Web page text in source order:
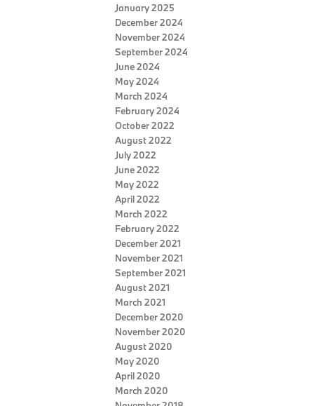
January 2025
December 2024
November 2024
September 2024
June 2024
May 2024
March 2024
February 2024
October 2022
August 2022
July 2022
June 2022
May 2022
April 2022
March 2022
February 2022
December 2021
November 2021
September 2021
August 2021
March 2021
December 2020
November 2020
August 2020
May 2020
April 2020
March 2020